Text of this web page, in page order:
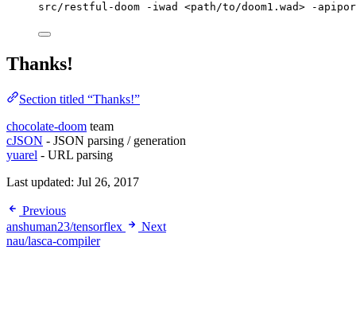
src/restful-doom -iwad <path/to/doom1.wad> -
Thanks!
Section titled “Thanks!”
chocolate-doom team
cJSON - JSON parsing / generation
yuarel - URL parsing
Last updated: Jul 26, 2017
Previous
anshuman23/tensorflex
Next
nau/lasca-compiler